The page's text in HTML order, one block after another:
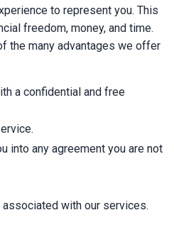
to represent you. This
freedom, money, and time.
the many advantages we offer
a confidential and free
into any agreement you are not
with our services.